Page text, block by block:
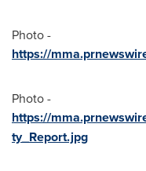
Photo -
https://
Photo -
https://
ty_Report.jpg